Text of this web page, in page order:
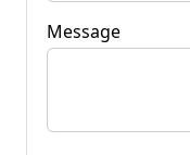
Message